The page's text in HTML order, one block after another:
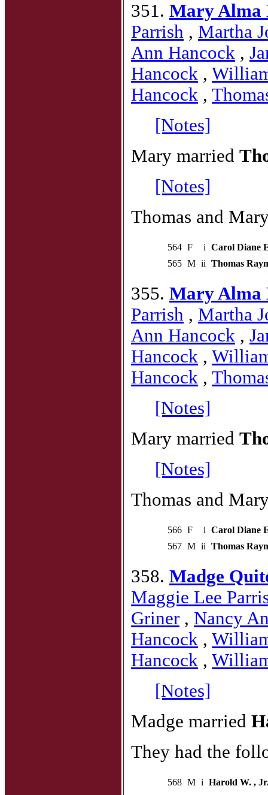
351. Mary Alma
Parrish , Martha
Ann Hancock ,
Hancock ,
Hancock ,
[Notes]
Mary married
[Notes]
Thomas and
564 F i Carol Diane
565 M ii Thomas
355. Mary Alma
Parrish , Martha
Ann Hancock ,
Hancock ,
Hancock ,
[Notes]
Mary married
[Notes]
Thomas and
566 F i Carol Diane
567 M ii Thomas
358. Madge
Maggie Lee
Griner , Nancy
Hancock ,
Hancock ,
[Notes]
Madge married
They had the
568 M i Harold W. ,